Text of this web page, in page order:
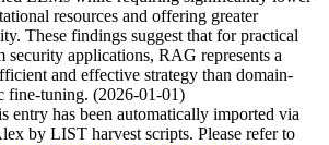
resources and offering greater
These findings suggest that for practical
security applications, RAG represents a
and effective strategy than domain-
fine-tuning. (2026-01-01)
entry has been automatically imported via
by LIST harvest scripts. Please refer to